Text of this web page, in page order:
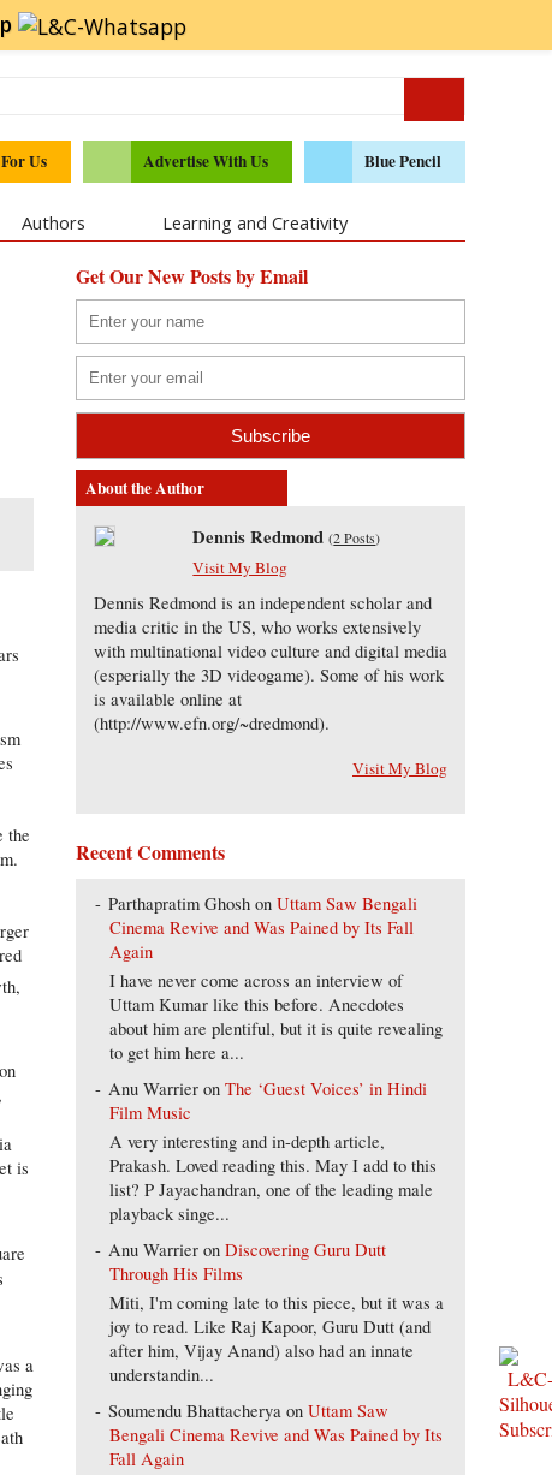
Us Advertise With Us Blue Pencil
Authors Learning and Creativity
the
is
a
Get Our New Posts by Email
About the Author
Dennis Redmond (2 Posts)
Visit My Blog
Dennis Redmond is an independent scholar and
media critic in the US, who works extensively
with multinational video culture and digital media
(esperially the 3D videogame). Some of his work
is available online at
(http://www.efn.org/~dredmond).
Visit My Blog
Recent Comments
Parthapratim Ghosh onUttam Saw Bengali
Cinema Revive and Was Pained by Its Fall
Again
I have never come across an interview of
Uttam Kumar like this before. Anecdotes
about him are plentiful, but it is quite revealing
to get him here a...
Anu Warrier onThe ‘Guest Voices’ in Hindi
Film Music
A very interesting and in-depth article,
Prakash. Loved reading this. May I add to this
list? P Jayachandran, one of the leading male
playback singe...
Anu Warrier onDiscovering Guru Dutt
Through His Films
Miti, I'm coming late to this piece, but it was a
joy to read. Like Raj Kapoor, Guru Dutt (and
after him, Vijay Anand) also had an innate
understandin...
Soumendu Bhattacherya onUttam Saw
Bengali Cinema Revive and Was Pained by Its
Fall Again